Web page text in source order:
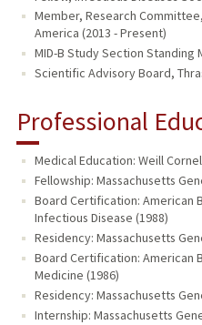
Member, Research
America (2013 - Present)
MID-B Study Section Standing
Scientific Advisory Board,
Professional
Medical Education: Weill
Fellowship: Massachusetts
Board Certification: American
Infectious Disease (1988)
Residency: Massachusetts
Board Certification: American
Medicine (1986)
Residency: Massachusetts
Internship: Massachusetts